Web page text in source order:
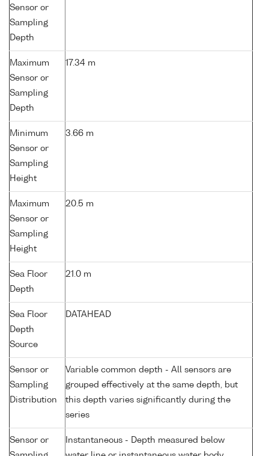
Sensor or
Sampling
Depth
Maximum
Sensor or
Sampling
Depth
17.34 m
Minimum
Sensor or
Sampling
Height
3.66 m
Maximum
Sensor or
Sampling
Height
20.5 m
Sea Floor
Depth
21.0 m
Sea Floor
Depth
Source
DATAHEAD
Sensor or
Sampling
Distribution
Variable common depth - All sensors are
grouped effectively at the same depth, but
this depth varies significantly during the
series
Sensor or
Instantaneous - Depth measured below